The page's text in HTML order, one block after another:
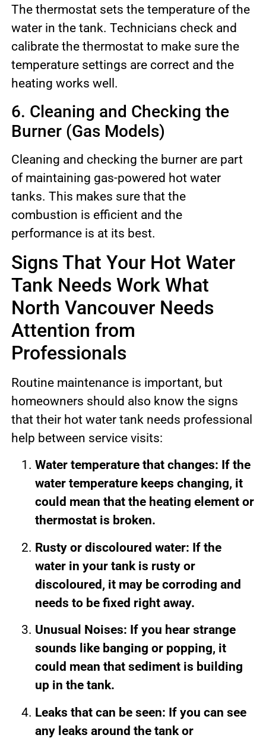
The thermostat sets the temperature of the
water in the tank. Technicians check and
calibrate the thermostat to make sure the
temperature settings are correct and the
heating works well.
6. Cleaning and Checking the
Burner (Gas Models)
Cleaning and checking the burner are part
of maintaining gas-powered hot water
tanks. This makes sure that the
combustion is efficient and the
performance is at its best.
Signs That Your Hot Water
Tank Needs Work What
North Vancouver Needs
Attention from
Professionals
Routine maintenance is important, but
homeowners should also know the signs
that their hot water tank needs professional
help between service visits:
Water temperature that changes: If the
water temperature keeps changing, it
could mean that the heating element or
thermostat is broken.
Rusty or discoloured water: If the
water in your tank is rusty or
discoloured, it may be corroding and
needs to be fixed right away.
Unusual Noises: If you hear strange
sounds like banging or popping, it
could mean that sediment is building
up in the tank.
Leaks that can be seen: If you can see
any leaks around the tank or